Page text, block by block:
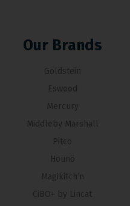
Our Brands
Goldstein
Eswood
Mercury
Middleby Marshall
Pitco
Hounö
Magikitch’n
CiBO+ by Lincat